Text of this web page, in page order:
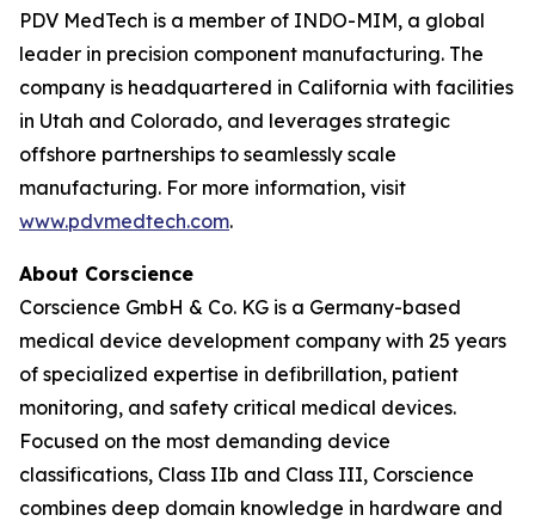
PDV MedTech is a member of INDO-MIM, a global
leader in precision component manufacturing. The
company is headquartered in California with facilities
in Utah and Colorado, and leverages strategic
offshore partnerships to seamlessly scale
manufacturing. For more information, visit
www.pdvmedtech.com.
About Corscience
Corscience GmbH & Co. KG is a Germany-based
medical device development company with 25 years
of specialized expertise in defibrillation, patient
monitoring, and safety critical medical devices.
Focused on the most demanding device
classifications, Class IIb and Class III, Corscience
combines deep domain knowledge in hardware and